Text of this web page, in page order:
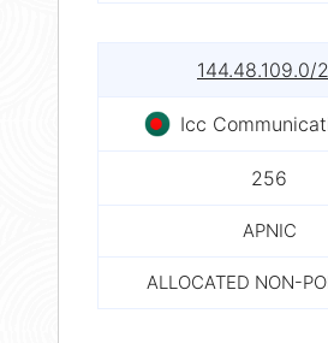
144.48.109.0/
Icc
256
APNIC
ALLOCATED NON-